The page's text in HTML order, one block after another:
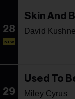
28
NEW
Skin And
David
29
Used To
Miley Cyrus